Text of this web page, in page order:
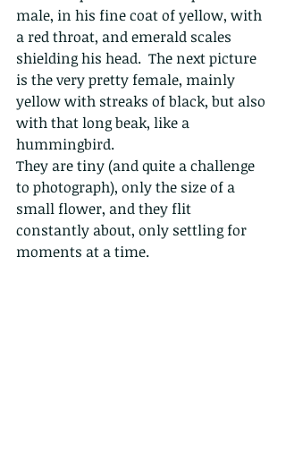
male, in his fine coat of yellow, with
a red throat, and emerald scales
shielding his head.  The next picture
is the very pretty female, mainly
yellow with streaks of black, but also
with that long beak, like a
hummingbird.
They are tiny (and quite a challenge
to photograph), only the size of a
small flower, and they flit
constantly about, only settling for
moments at a time.